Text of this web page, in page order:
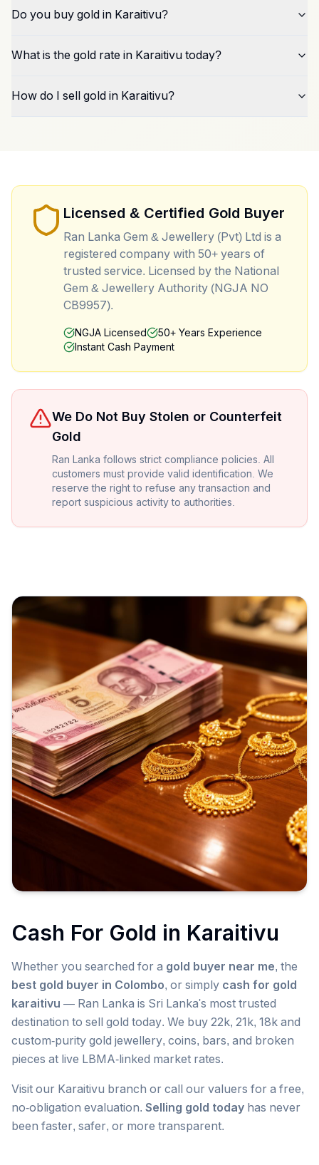
Do you buy gold in Karaitivu?
What is the gold rate in Karaitivu today?
How do I sell gold in Karaitivu?
Licensed & Certified Gold Buyer
Ran Lanka Gem & Jewellery (Pvt) Ltd is a
registered company with 50+ years of
trusted service. Licensed by the National
Gem & Jewellery Authority (NGJA NO
CB9957).
NGJA Licensed
50+ Years Experience
Instant Cash Payment
We Do Not Buy Stolen or Counterfeit
Gold
Ran Lanka follows strict compliance policies. All
customers must provide valid identification. We
reserve the right to refuse any transaction and
report suspicious activity to authorities.
Cash For Gold in Karaitivu
Whether you searched for a gold buyer near me, the
best gold buyer in Colombo, or simply cash for gold
karaitivu — Ran Lanka is Sri Lanka's most trusted
destination to sell gold today. We buy 22k, 21k, 18k and
custom-purity gold jewellery, coins, bars, and broken
pieces at live LBMA-linked market rates.
Visit our Karaitivu branch or call our valuers for a free,
no-obligation evaluation. Selling gold today has never
been faster, safer, or more transparent.